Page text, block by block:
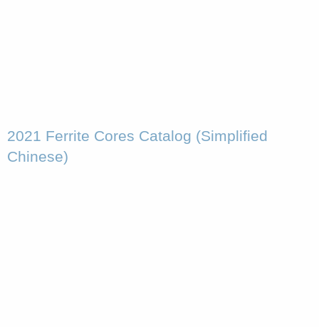
2021 Ferrite Cores Catalog (Simplified
Chinese)